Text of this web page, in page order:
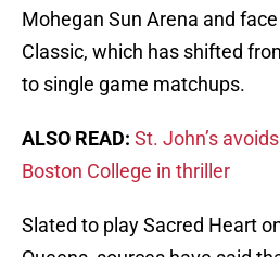
Mohegan Sun Arena and
Classic, which has shifted
to single game matchups.
ALSO READ: St. John’s
Boston College in thriller
Slated to play Sacred Heart